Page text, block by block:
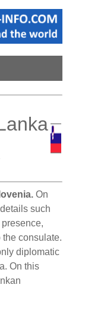
On
such
consulate.
diplomatic
On this